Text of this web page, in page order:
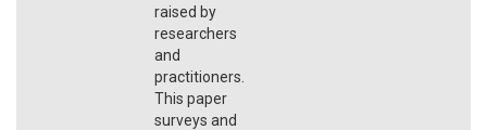
raised by
researchers
and
practitioners.
This paper
surveys and